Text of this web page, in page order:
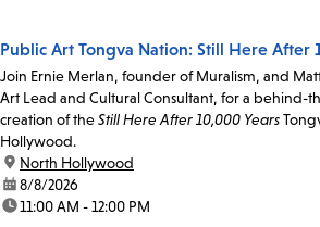
Public Art Tongva Nation: Still Here After
Join Ernie Merlan, founder of Muralism, and
Art Lead and Cultural Consultant, for a behind-
creation of theStill Here After 10,000 Years
Hollywood.
location:
North Hollywood
date:8/8/2026
time:11:00 AM - 12:00 PM